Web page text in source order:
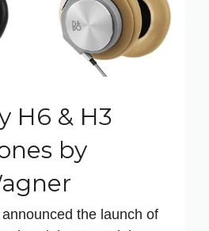
H6 & H3
by
the launch of